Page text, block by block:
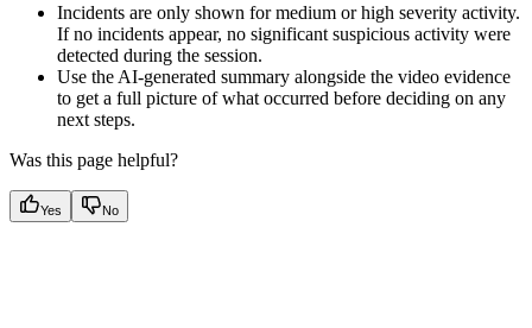
Incidents are only shown for medium or high severity activity.
If no incidents appear, no significant suspicious activity were
detected during the session.
Use the AI-generated summary alongside the video evidence
to get a full picture of what occurred before deciding on any
next steps.
Was this page helpful?
Yes No